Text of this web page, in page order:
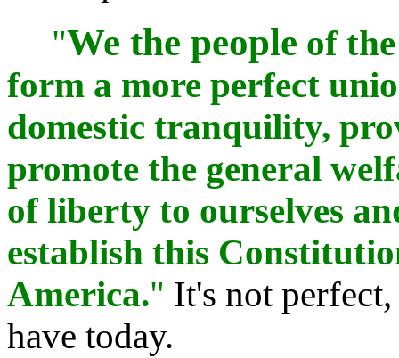
"We the people of
form a more perfect
domestic tranquility,
promote the general
of liberty to ourselves
establish this
America." It's not
have today.